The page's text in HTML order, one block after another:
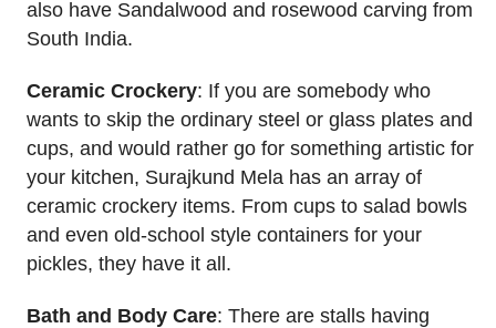
also have Sandalwood and rosewood carving from
South India.
Ceramic Crockery: If you are somebody who
wants to skip the ordinary steel or glass plates and
cups, and would rather go for something artistic for
your kitchen, Surajkund Mela has an array of
ceramic crockery items. From cups to salad bowls
and even old-school style containers for your
pickles, they have it all.
Bath and Body Care: There are stalls having